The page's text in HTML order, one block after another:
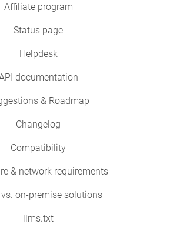
Affiliate program
Status page
Helpdesk
documentation
& Roadmap
Changelog
Compatibility
& network requirements
on-premise solutions
llms.txt